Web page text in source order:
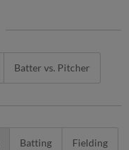
Batter vs. Pitcher
Batting Fielding